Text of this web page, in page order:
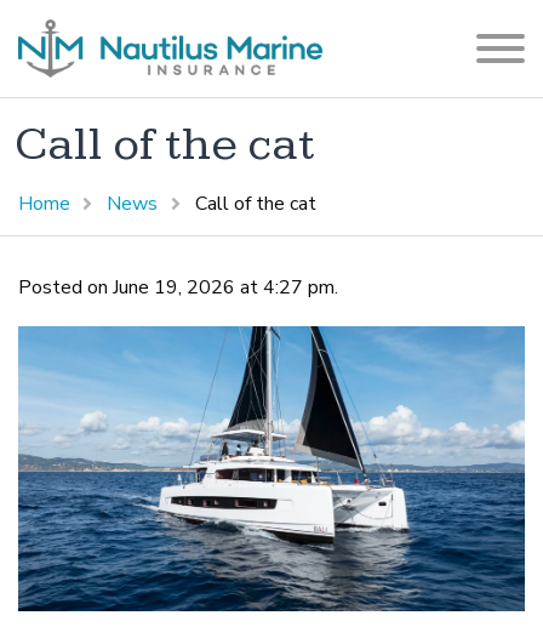
Call of the cat
Home News Call of the cat
Posted on June 19, 2026 at 4:27 pm.